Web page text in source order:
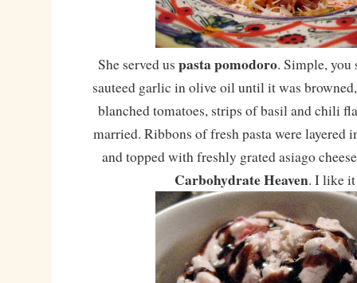
She served uspasta pomodoro. Simple, you
sauteed garlic in olive oil until it was
blanched tomatoes, strips of basil and chili
married. Ribbons of fresh pasta were layered
and topped with freshly grated asiago
Carbohydrate Heaven. I like